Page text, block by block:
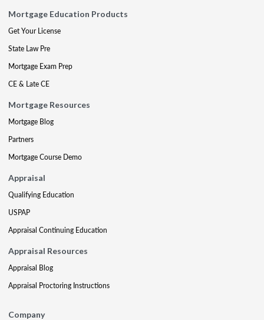
Mortgage Education Products
Get Your License
State Law Pre
Mortgage Exam Prep
CE & Late CE
Mortgage Resources
Mortgage Blog
Partners
Mortgage Course Demo
Appraisal
Qualifying Education
USPAP
Appraisal Continuing Education
Appraisal Resources
Appraisal Blog
Appraisal Proctoring Instructions
Company